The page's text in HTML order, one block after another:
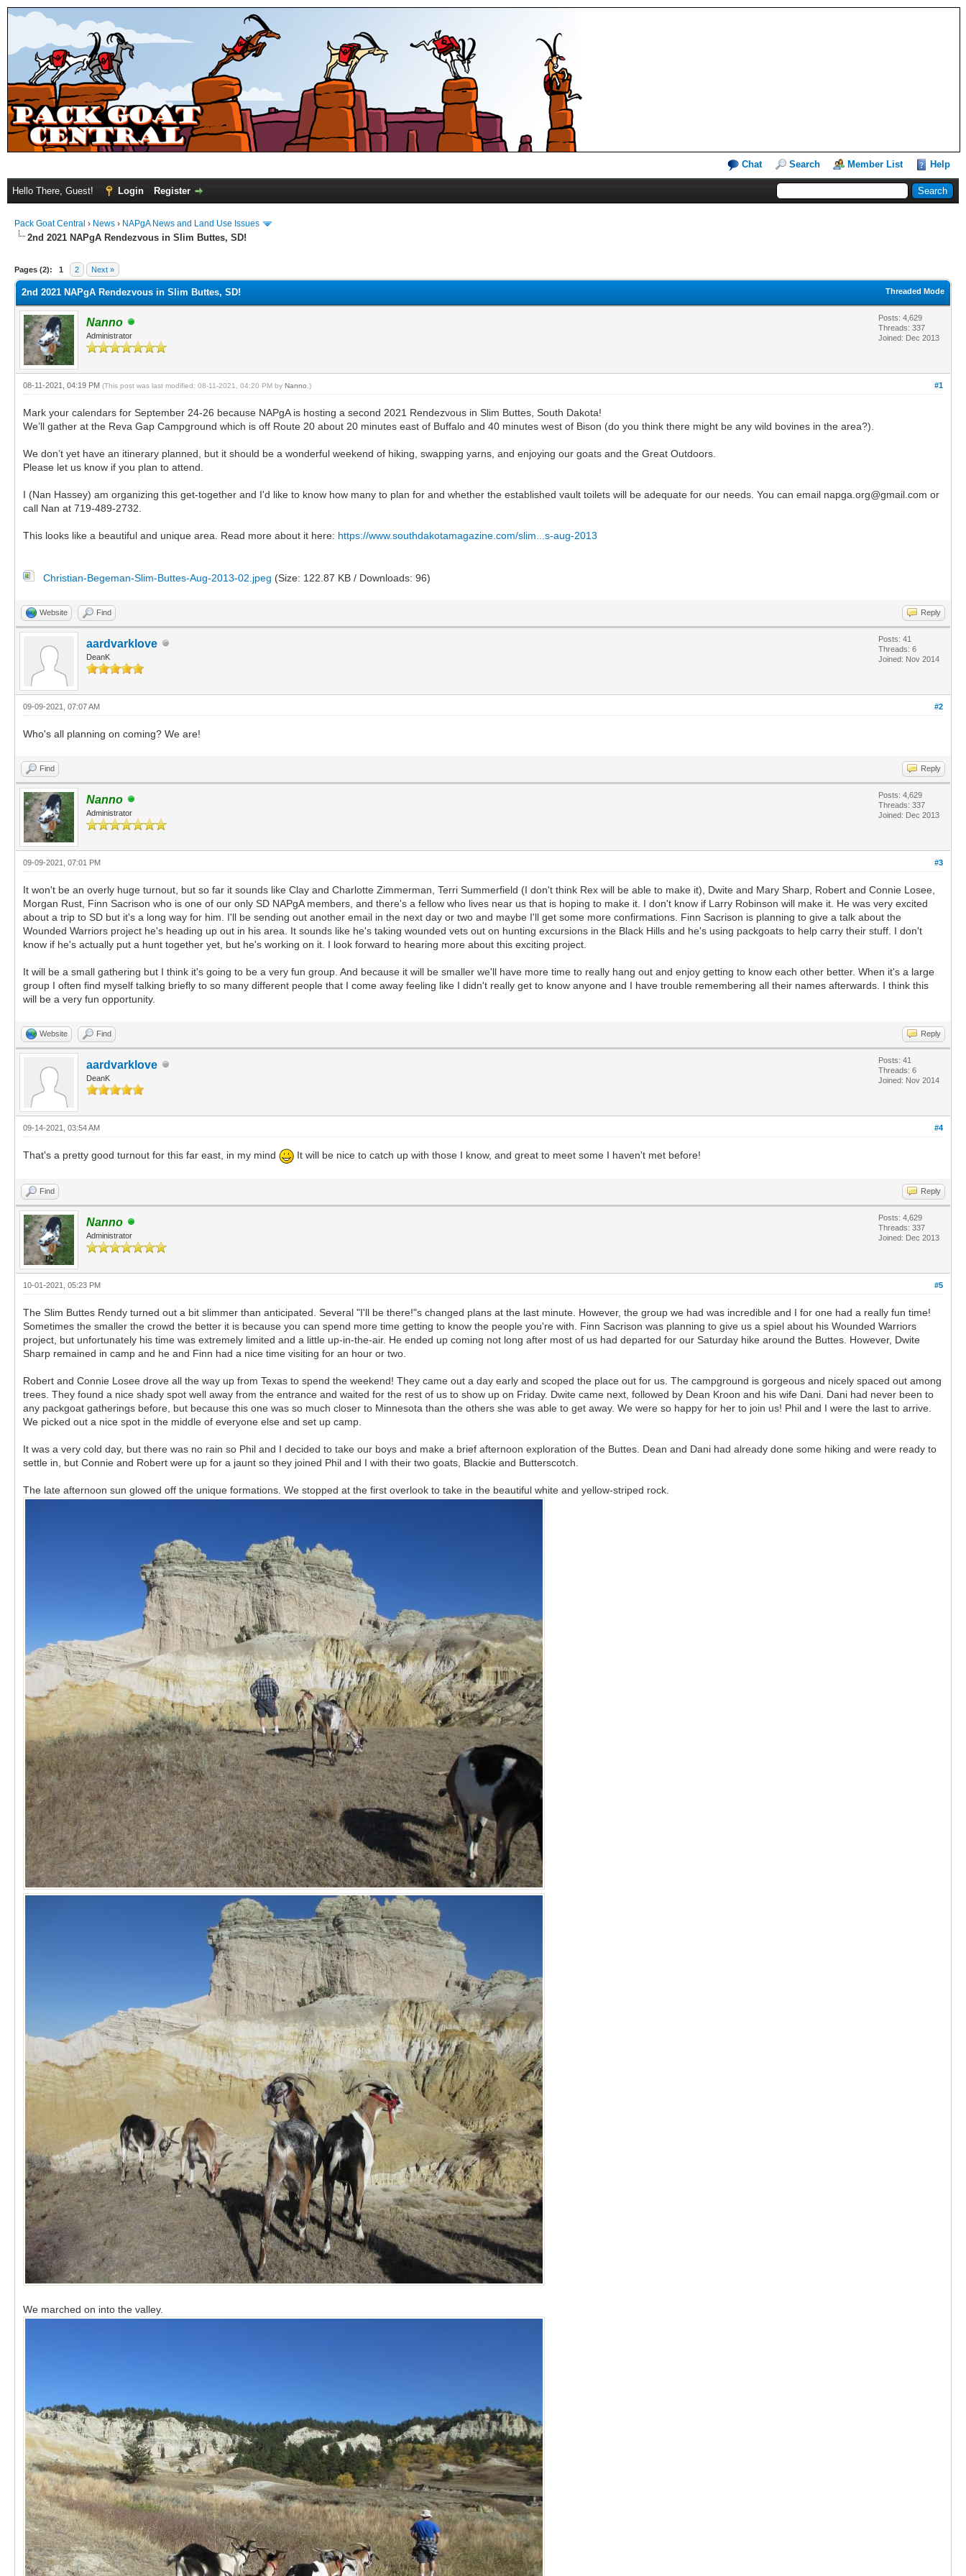
Chat Search Member List Help
Hello There, Guest! Login Register
Pack Goat Central › News › NAPgA News and Land Use Issues
2nd 2021 NAPgA Rendezvous in Slim Buttes, SD!
Pages (2): 1 2 Next »
Threaded Mode
2nd 2021 NAPgA Rendezvous in Slim Buttes, SD!
Nanno
Administrator
Posts: 4,629
Threads: 337
Joined: Dec 2013
#1
08-11-2021, 04:19 PM (This post was last modified: 08-11-2021, 04:20 PM by Nanno .)
Mark your calendars for September 24-26 because NAPgA is hosting a second 2021 Rendezvous in Slim Buttes, South Dakota!
We’ll gather at the Reva Gap Campground which is off Route 20 about 20 minutes east of Buffalo and 40 minutes west of Bison (do you think there might be any wild bovines in the area?).
We don’t yet have an itinerary planned, but it should be a wonderful weekend of hiking, swapping yarns, and enjoying our goats and the Great Outdoors.
Please let us know if you plan to attend.
I (Nan Hassey) am organizing this get-together and I'd like to know how many to plan for and whether the established vault toilets will be adequate for our needs. You can email napga.org@gmail.com or
call Nan at 719-489-2732.
This looks like a beautiful and unique area. Read more about it here: https://www.southdakotamagazine.com/slim...s-aug-2013
Christian-Begeman-Slim-Buttes-Aug-2013-02.jpeg (Size: 122.87 KB / Downloads: 96)
Website Find Reply
aardvarklove
DeanK
Posts: 41
Threads: 6
Joined: Nov 2014
#2
09-09-2021, 07:07 AM
Who's all planning on coming? We are!
Find Reply
Nanno
Administrator
Posts: 4,629
Threads: 337
Joined: Dec 2013
#3
09-09-2021, 07:01 PM
It won't be an overly huge turnout, but so far it sounds like Clay and Charlotte Zimmerman, Terri Summerfield (I don't think Rex will be able to make it), Dwite and Mary Sharp, Robert and Connie Losee,
Morgan Rust, Finn Sacrison who is one of our only SD NAPgA members, and there's a fellow who lives near us that is hoping to make it. I don't know if Larry Robinson will make it. He was very excited
about a trip to SD but it's a long way for him. I'll be sending out another email in the next day or two and maybe I'll get some more confirmations. Finn Sacrison is planning to give a talk about the
Wounded Warriors project he's heading up out in his area. It sounds like he's taking wounded vets out on hunting excursions in the Black Hills and he's using packgoats to help carry their stuff. I don't
know if he's actually put a hunt together yet, but he's working on it. I look forward to hearing more about this exciting project.
It will be a small gathering but I think it's going to be a very fun group. And because it will be smaller we'll have more time to really hang out and enjoy getting to know each other better. When it's a large
group I often find myself talking briefly to so many different people that I come away feeling like I didn't really get to know anyone and I have trouble remembering all their names afterwards. I think this
will be a very fun opportunity.
Website Find Reply
aardvarklove
DeanK
Posts: 41
Threads: 6
Joined: Nov 2014
#4
09-14-2021, 03:54 AM
That's a pretty good turnout for this far east, in my mind It will be nice to catch up with those I know, and great to meet some I haven't met before!
Find Reply
Nanno
Administrator
Posts: 4,629
Threads: 337
Joined: Dec 2013
#5
10-01-2021, 05:23 PM
The Slim Buttes Rendy turned out a bit slimmer than anticipated. Several "I'll be there!"s changed plans at the last minute. However, the group we had was incredible and I for one had a really fun time!
Sometimes the smaller the crowd the better it is because you can spend more time getting to know the people you're with. Finn Sacrison was planning to give us a spiel about his Wounded Warriors
project, but unfortunately his time was extremely limited and a little up-in-the-air. He ended up coming not long after most of us had departed for our Saturday hike around the Buttes. However, Dwite
Sharp remained in camp and he and Finn had a nice time visiting for an hour or two.
Robert and Connie Losee drove all the way up from Texas to spend the weekend! They came out a day early and scoped the place out for us. The campground is gorgeous and nicely spaced out among
trees. They found a nice shady spot well away from the entrance and waited for the rest of us to show up on Friday. Dwite came next, followed by Dean Kroon and his wife Dani. Dani had never been to
any packgoat gatherings before, but because this one was so much closer to Minnesota than the others she was able to get away. We were so happy for her to join us! Phil and I were the last to arrive.
We picked out a nice spot in the middle of everyone else and set up camp.
It was a very cold day, but there was no rain so Phil and I decided to take our boys and make a brief afternoon exploration of the Buttes. Dean and Dani had already done some hiking and were ready to
settle in, but Connie and Robert were up for a jaunt so they joined Phil and I with their two goats, Blackie and Butterscotch.
The late afternoon sun glowed off the unique formations. We stopped at the first overlook to take in the beautiful white and yellow-striped rock.
We marched on into the valley.